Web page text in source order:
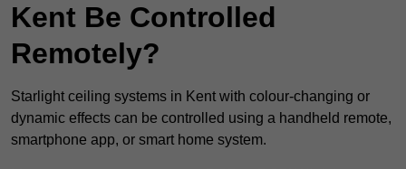
Kent Be Controlled
Remotely?
Starlight ceiling systems in Kent with colour-changing or
dynamic effects can be controlled using a handheld remote,
smartphone app, or smart home system.